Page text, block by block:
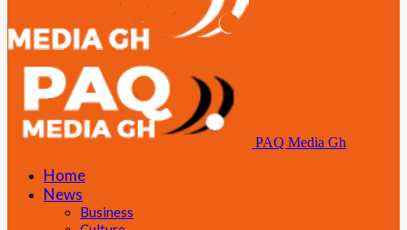
PAQ Media Gh
Home
News
Business